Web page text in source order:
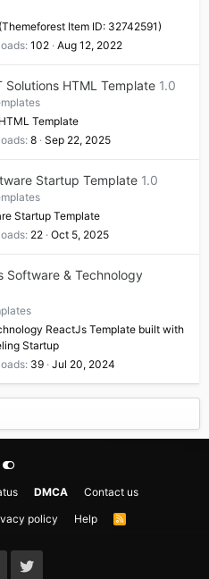
Item ID: 32742591)
102 Aug 12, 2022
HTML Template 1.0
Template
8 Sep 22, 2025
Startup Template 1.0
Startup Template
22 Oct 5, 2025
Software & Technology
ReactJs Template built with
Startup
39 Jul 20, 2024
DMCA
Contact us
policy Help
R